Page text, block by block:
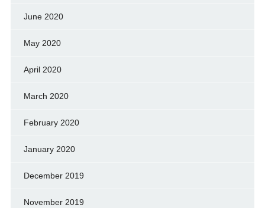
June 2020
May 2020
April 2020
March 2020
February 2020
January 2020
December 2019
November 2019